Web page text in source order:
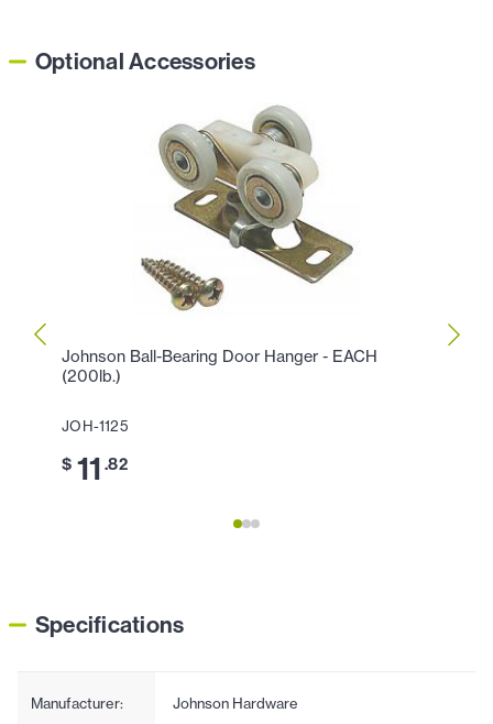
Optional Accessories
Johnson Ball-Bearing Door Hanger - EACH
(200lb.)
JOH-1125
$ 11 .82
Specifications
Manufacturer: Johnson Hardware